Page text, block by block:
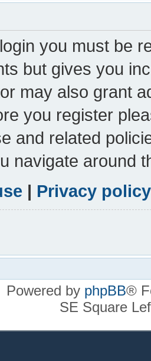
you must be
but gives you
may also grant
you register
and related
navigate around
| Privacy policy
Powered by phpBB®
SE Square